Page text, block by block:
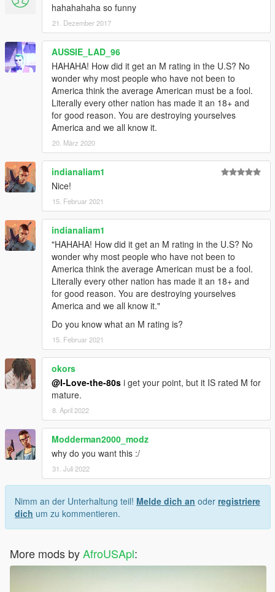
hahahahaha so funny
21. Dezember 2017
AUSSIE_LAD_96
HAHAHA! How did it get an M rating in the U.S? No
wonder why most people who have not been to
America think the average American must be a fool.
Literally every other nation has made it an 18+ and
for good reason. You are destroying yourselves
America and we all know it.
20. März 2020
indianaliam1
Nice!
15. Februar 2021
indianaliam1
"HAHAHA! How did it get an M rating in the U.S? No
wonder why most people who have not been to
America think the average American must be a fool.
Literally every other nation has made it an 18+ and
for good reason. You are destroying yourselves
America and we all know it."
Do you know what an M rating is?
15. Februar 2021
okors
@I-Love-the-80s i get your point, but it IS rated M for
mature.
8. April 2022
Modderman2000_modz
why do you want this :/
31. Juli 2022
Nimm an der Unterhaltung teil! Melde dich an oder registriere
dich um zu kommentieren.
More mods byAfroUSApl: